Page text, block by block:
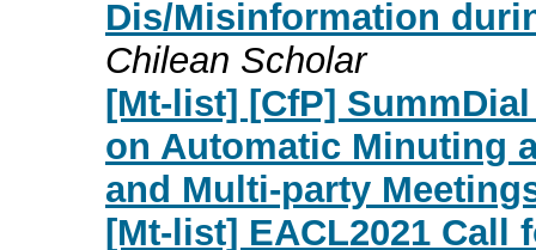
Dis/Misinformation
Chilean Scholar
[Mt-list] [CfP]
on Automatic Minuting
and Multi-party
[Mt-list] EACL2021 Call